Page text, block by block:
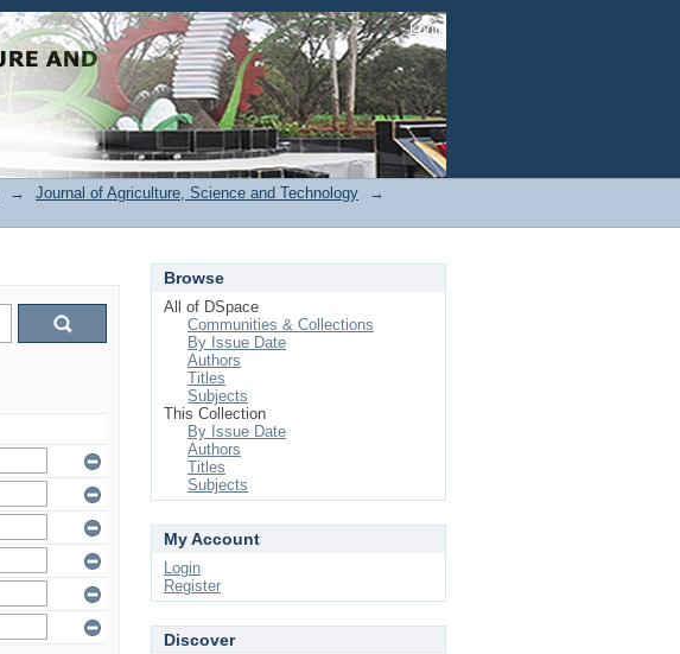
Login
→ Journal of Agriculture, Science and Technology
→
Browse
All of DSpace
Communities & Collections
By Issue Date
Authors
Titles
Subjects
This Collection
By Issue Date
Authors
Titles
Subjects
My Account
Login
Register
Discover